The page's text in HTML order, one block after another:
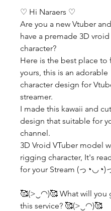
♡ Hi Naraers ♡
Are you a new Vtuber
have a premade 3D vroid
character?
Here is the best place to
yours, this is an adorable
character design for
streamer.
I made this kawaii and
design that suitable for
channel.
3D Vroid VTuber model
rigging character, It's
for your Stream (っ◔◡◔)
🥰(>‿◠)🥰 What will you
this service? 🥰(>‿◠)🥰